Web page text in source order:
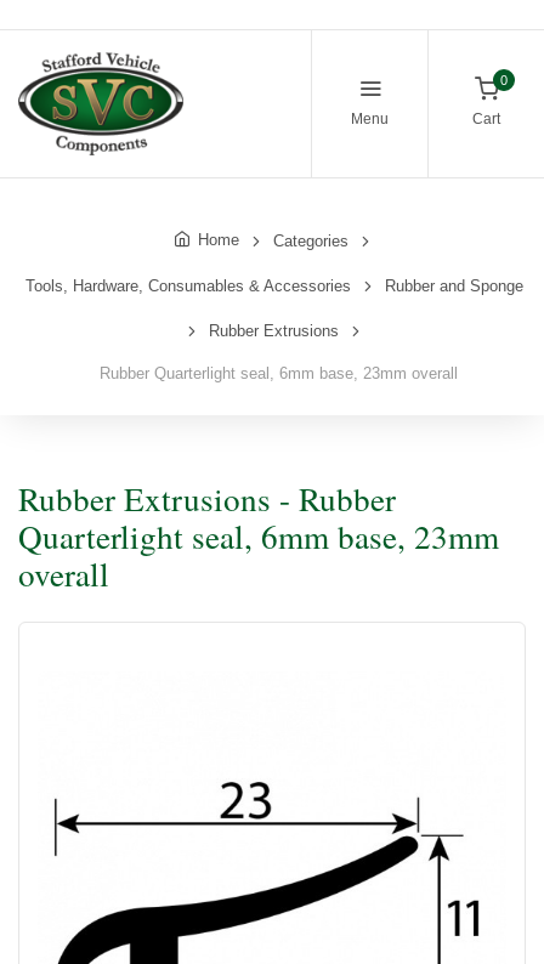
Menu
0
Cart
Home Categories
Tools, Hardware, Consumables & Accessories Rubber and Sponge
Rubber Extrusions
Rubber Quarterlight seal, 6mm base, 23mm overall
Rubber Extrusions - Rubber
Quarterlight seal, 6mm base, 23mm
overall